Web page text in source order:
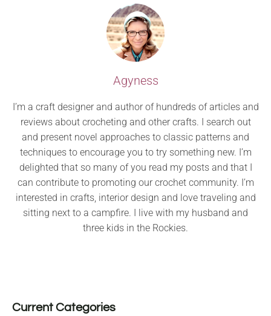
Agyness
I’m a craft designer and author of hundreds of articles and
reviews about crocheting and other crafts. I search out
and present novel approaches to classic patterns and
techniques to encourage you to try something new. I’m
delighted that so many of you read my posts and that I
can contribute to promoting our crochet community. I’m
interested in crafts, interior design and love traveling and
sitting next to a campfire. I live with my husband and
three kids in the Rockies.
Current Categories